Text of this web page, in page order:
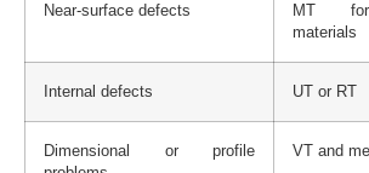
Near-surface defects
MT for
materials
Internal defects UT or RT
Dimensional or profile
VT and